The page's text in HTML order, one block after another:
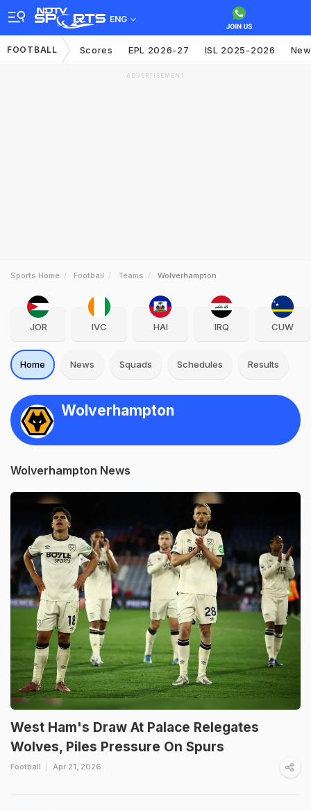
ENG
FOOTBALL Scores EPL 2026-27 ISL 2025-2026
ADVERTISEMENT
Sports Home Football Teams Wolverhampton
JOR IVC HAI IRQ CUW
Home News Squads Schedules Results
Wolverhampton
Wolverhampton News
West Ham's Draw At Palace Relegates
Wolves, Piles Pressure On Spurs
Football Apr 21, 2026